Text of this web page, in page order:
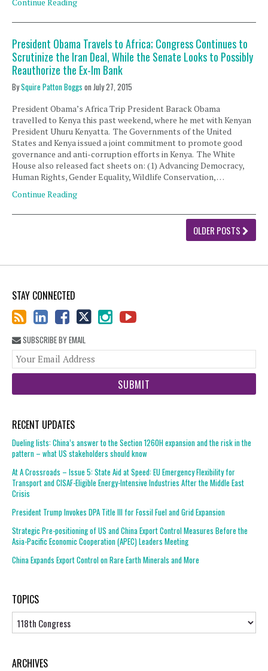
President Obama Travels to Africa; Congress Continues to
Scrutinize the Iran Deal, While the Senate Looks to Possibly
Reauthorize the Ex-Im Bank
BySquire Patton Boggs on July 27, 2015
President Obama’s Africa Trip President Barack Obama
travelled to Kenya this past weekend, where he met with Kenyan
President Uhuru Kenyatta. The Governments of the United
States and Kenya issued a joint commitment to promote good
governance and anti-corruption efforts in Kenya. The White
House also released fact sheets on: (1) Advancing Democracy,
Human Rights, Gender Equality, Wildlife Conservation, …
Continue Reading
OLDER POSTS
STAY CONNECTED
SUBSCRIBE BY EMAIL
RECENT UPDATES
Dueling lists: China’s answer to the Section 1260H expansion and the risk in the
pattern – what US stakeholders should know
At A Crossroads – Issue 5: State Aid at Speed: EU Emergency Flexibility for
Transport and CISAF-Eligible Energy-Intensive Industries After the Middle East
Crisis
President Trump Invokes DPA Title III for Fossil Fuel and Grid Expansion
Strategic Pre-positioning of US and China Export Control Measures Before the
Asia-Pacific Economic Cooperation (APEC) Leaders Meeting
China Expands Export Control on Rare Earth Minerals and More
TOPICS
Topics
ARCHIVES